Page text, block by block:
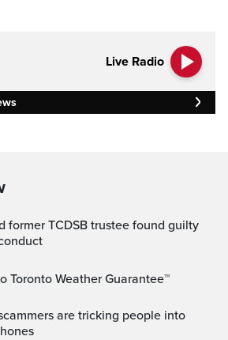
Live Radio
Toronto Weather Guarantee™